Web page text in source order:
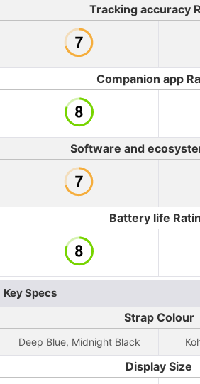
Tracking accuracy
Companion app
Software and
Battery life
Key Specs
Strap Colour
Deep Blue, Midnight Black
Display Size